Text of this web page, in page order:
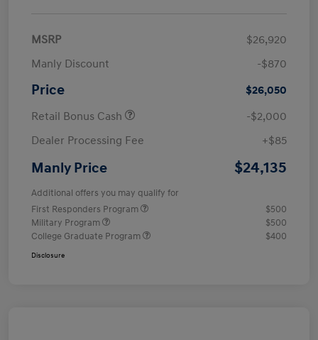
MSRP
$26,920
Manly Discount
-$870
Price
$26,050
Retail Bonus Cash
-$2,000
Dealer Processing Fee
+$85
Manly Price $24,135
Additional offers you may qualify for
First Responders Program
$500
Military Program
$500
College Graduate Program
$400
Disclosure